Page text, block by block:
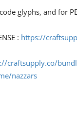
glyphs, and for
: https://
craftsupply.co/
nazzars